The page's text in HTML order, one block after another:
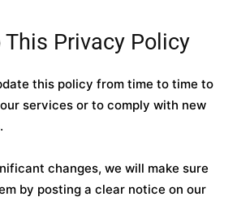
This Privacy Policy
this policy from time to time to
services or to comply with new
changes, we will make sure
by posting a clear notice on our